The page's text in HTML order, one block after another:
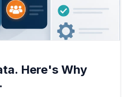
Here's Why